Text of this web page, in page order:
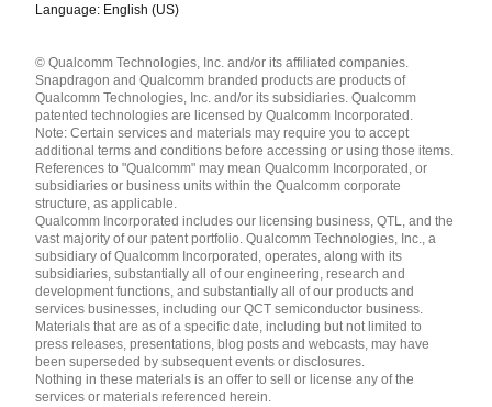
Language: English (US)
English ( United States )
简体中文 ( China )
© Qualcomm Technologies, Inc. and/or its affiliated companies.
Snapdragon and Qualcomm branded products are products of
Qualcomm Technologies, Inc. and/or its subsidiaries. Qualcomm
patented technologies are licensed by Qualcomm Incorporated.
Note: Certain services and materials may require you to accept
additional terms and conditions before accessing or using those items.
References to "Qualcomm" may mean Qualcomm Incorporated, or
subsidiaries or business units within the Qualcomm corporate
structure, as applicable.
Qualcomm Incorporated includes our licensing business, QTL, and the
vast majority of our patent portfolio. Qualcomm Technologies, Inc., a
subsidiary of Qualcomm Incorporated, operates, along with its
subsidiaries, substantially all of our engineering, research and
development functions, and substantially all of our products and
services businesses, including our QCT semiconductor business.
Materials that are as of a specific date, including but not limited to
press releases, presentations, blog posts and webcasts, may have
been superseded by subsequent events or disclosures.
Nothing in these materials is an offer to sell or license any of the
services or materials referenced herein.